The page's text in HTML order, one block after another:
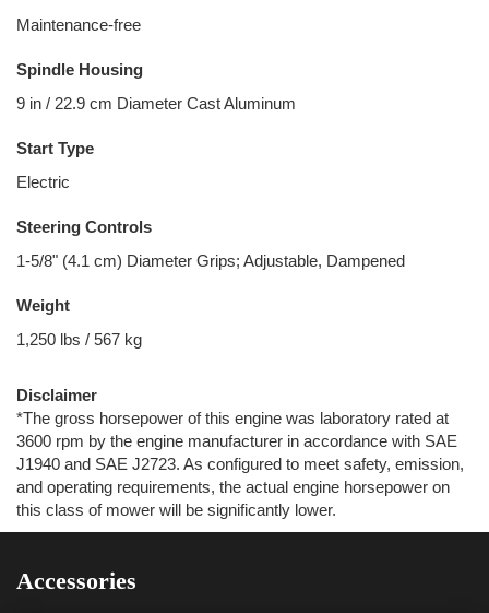
Maintenance-free
Spindle Housing
9 in / 22.9 cm Diameter Cast Aluminum
Start Type
Electric
Steering Controls
1-5/8" (4.1 cm) Diameter Grips; Adjustable, Dampened
Weight
1,250 lbs / 567 kg
Disclaimer
*The gross horsepower of this engine was laboratory rated at
3600 rpm by the engine manufacturer in accordance with SAE
J1940 and SAE J2723. As configured to meet safety, emission,
and operating requirements, the actual engine horsepower on
this class of mower will be significantly lower.
Accessories